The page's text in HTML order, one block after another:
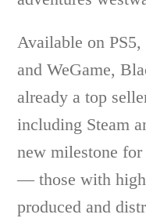
Available on PS5,
and WeGame,
already a top
including Steam
new milestone
— those with high
produced and